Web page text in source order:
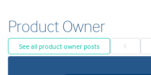
Product Owner
See all product owner posts